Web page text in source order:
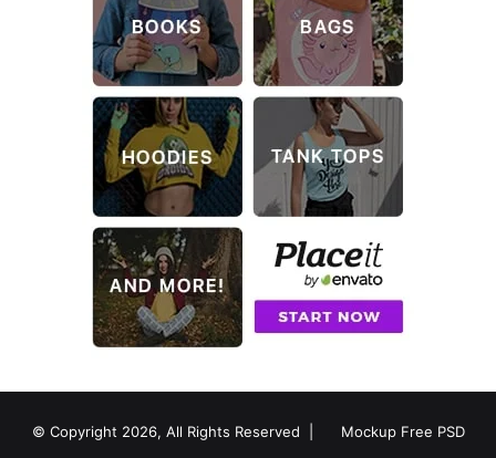
© Copyright 2026, All Rights Reserved | Mockup Free PSD